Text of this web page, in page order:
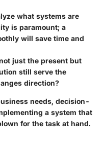
what systems are
is paramount; a
will save time and
just the present but
still serve the
direction?
needs, decision-
a system that
for the task at hand.